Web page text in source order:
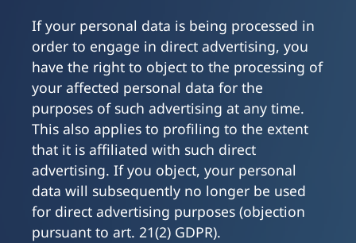
If your personal data is being processed in
order to engage in direct advertising, you
have the right to object to the processing of
your affected personal data for the
purposes of such advertising at any time.
This also applies to profiling to the extent
that it is affiliated with such direct
advertising. If you object, your personal
data will subsequently no longer be used
for direct advertising purposes (objection
pursuant to art. 21(2) GDPR).